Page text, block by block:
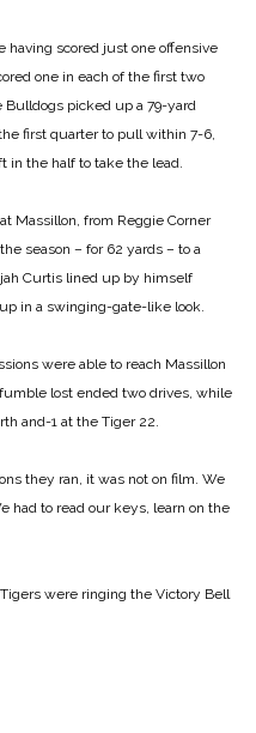
having scored just one offensive
one in each of the first two
Bulldogs picked up a 79-yard
first quarter to pull within 7-6,
in the half to take the lead.
Massillon, from Reggie Corner
season – for 62 yards – to a
Curtis lined up by himself
in a swinging-gate-like look.
were able to reach Massillon
lost ended two drives, while
and-1 at the Tiger 22.
they ran, it was not on film. We
had to read our keys, learn on the
were ringing the Victory Bell